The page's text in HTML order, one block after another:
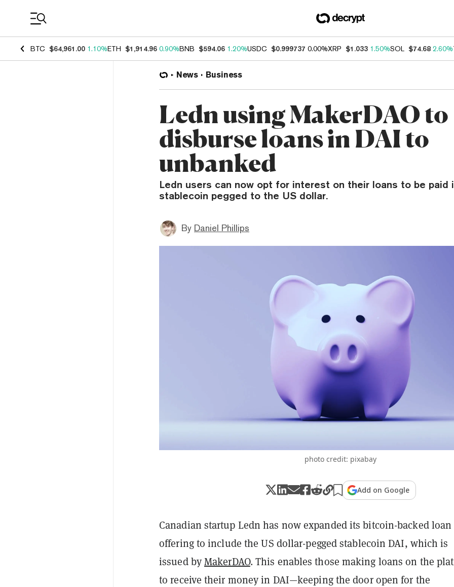
BTC $64,961.00 1.10%ETH $1,914.96 0.90%BNB $594.06 1.20%USDC $0.999737 0.00%XRP $1.033 1.50%SOL $74.68 2.60%
News Business
Ledn using MakerDAO to
disburse loans in DAI to
unbanked
Ledn users can now opt for interest on their loans to be paid
stablecoin pegged to the US dollar.
By Daniel Phillips
photo credit: pixabay
Add on Google
Canadian startup Ledn has now expanded its bitcoin-backed loan
offering to include the US dollar-pegged stablecoin DAI, which is
issued byMakerDAO. This enables those making loans on the
to receive their money in DAI—keeping the door open for the